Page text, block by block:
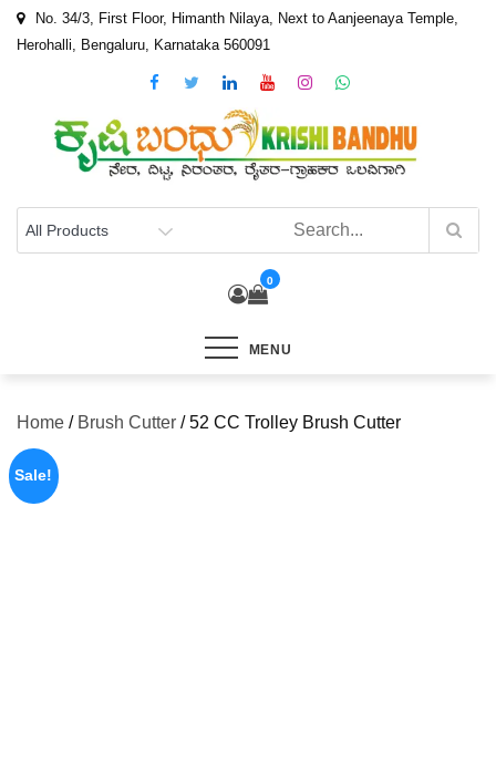
Skip
No. 34/3, First Floor, Himanth Nilaya, Next to Aanjeenaya Temple,
Herohalli, Bengaluru, Karnataka 560091
0
MENU
Home / Brush Cutter / 52 CC Trolley Brush Cutter
Sale!